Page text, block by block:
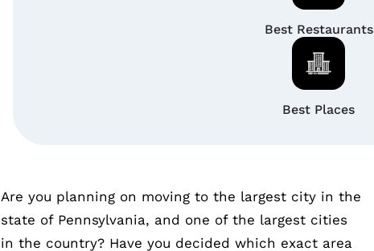
Best Restaurants
Best Places
Are you planning on moving to the largest city in the
state of Pennsylvania, and one of the largest cities
in the country? Have you decided which exact area